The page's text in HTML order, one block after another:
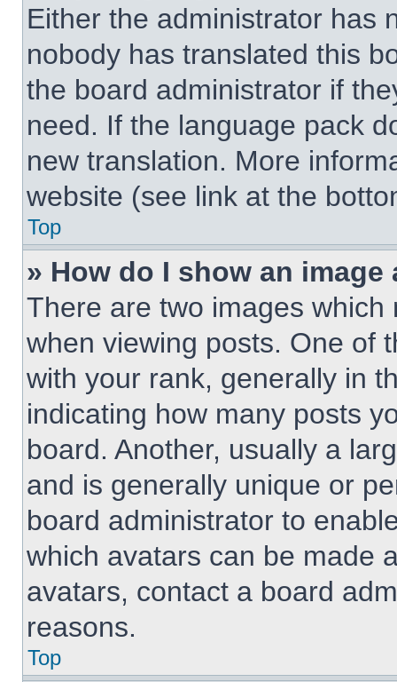
Either the administrator has
nobody has translated this
the board administrator if
need. If the language pack
new translation. More
website (see link at the
Top
» How do I show an
There are two images
when viewing posts. One of
with your rank, generally in
indicating how many posts
board. Another, usually a
and is generally unique or
board administrator to
which avatars can be made
avatars, contact a board
reasons.
Top